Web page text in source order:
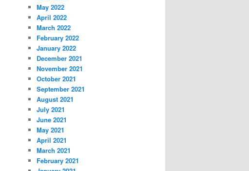
May 2022
April 2022
March 2022
February 2022
January 2022
December 2021
November 2021
October 2021
September 2021
August 2021
July 2021
June 2021
May 2021
April 2021
March 2021
February 2021